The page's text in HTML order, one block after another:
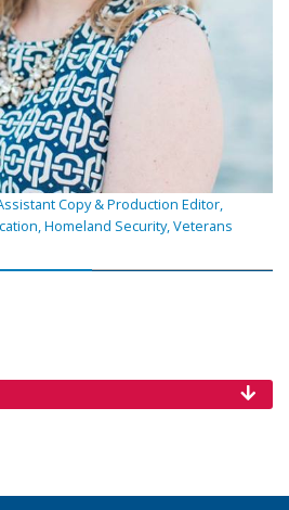
Copy & Production Editor,
Homeland Security, Veterans